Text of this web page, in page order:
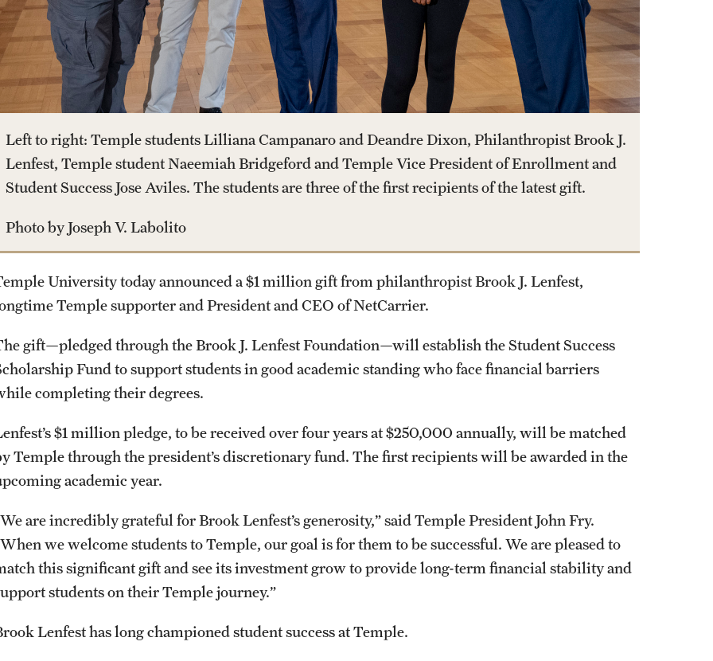
Dual Degree Programs
Honors Program
Interdisciplinary Academics
Libraries
Schools and Colleges
Housing and Dining
Safety
Student Affairs
Student Resources
Sustainability
Tobacco Free Temple
Visiting Temple
Clinical Trials
Technology Development
Mission and History
News and Media
Public Information
Temple Health
University Events
University Offices
Left to right: Temple students Lilliana Campanaro and Deandre Dixon, Philanthropist Brook J.
Lenfest, Temple student Naeemiah Bridgeford and Temple Vice President of Enrollment and
Student Success Jose Aviles. The students are three of the first recipients of the latest gift.
Photo by Joseph V. Labolito
University today announced a $1 million gift from philanthropist Brook J. Lenfest,
Temple supporter and President and CEO of NetCarrier.
gift—pledged through the Brook J. Lenfest Foundation—will establish the Student Success
Fund to support students in good academic standing who face financial barriers
completing their degrees.
$1 million pledge, to be received over four years at $250,000 annually, will be matched
Temple through the president’s discretionary fund. The first recipients will be awarded in the
academic year.
are incredibly grateful for Brook Lenfest’s generosity,” said Temple President John Fry.
we welcome students to Temple, our goal is for them to be successful. We are pleased to
this significant gift and see its investment grow to provide long-term financial stability and
students on their Temple journey.”
Lenfest has long championed student success at Temple.